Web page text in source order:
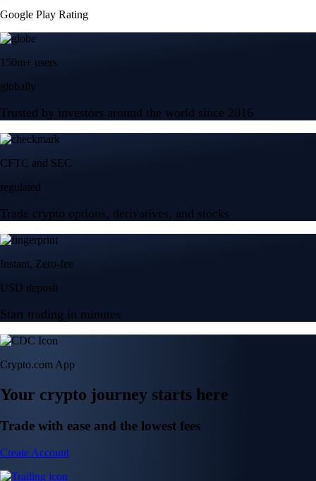
Google Play Rating
150m+ users
globally
Trusted by investors around the world since 2016
CFTC and SEC
regulated
Trade crypto options, derivatives, and stocks
Instant, Zero-fee
USD deposit
Start trading in minutes
Crypto.com App
Your crypto journey starts here
Trade with ease and the lowest fees
Create Account